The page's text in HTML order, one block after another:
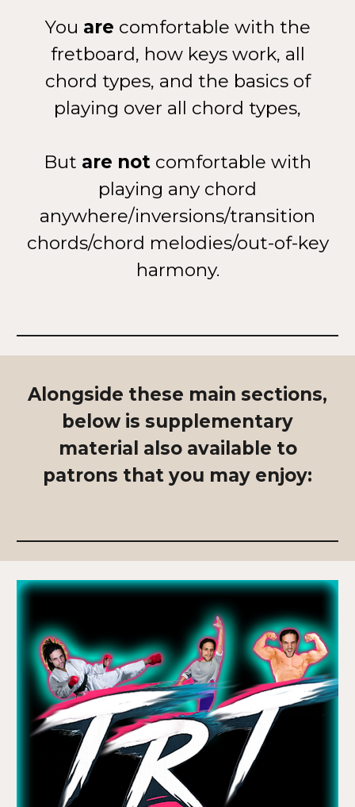
You are comfortable with the
fretboard, how keys work, all
chord types, and the basics of
playing over all chord types,
But are not comfortable with
playing any chord
anywhere/inversions/transition
chords/chord melodies/out-of-key
harmony.
Alongside these main sections,
below is supplementary
material also available to
patrons that you may enjoy: